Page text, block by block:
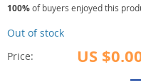
100%of buyers enjoyed this
Price: US
Out of stock